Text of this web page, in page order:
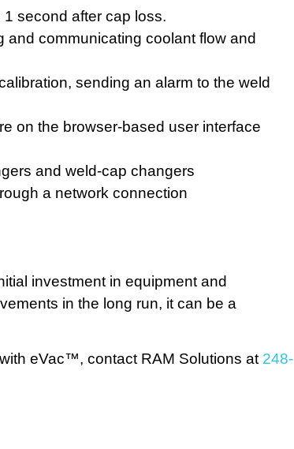
second after cap loss.
communicating coolant flow and
sending an alarm to the weld
on the browser-based user interface
and weld-cap changers
a network connection
investment in equipment and
in the long run, it can be a
eVac™, contact RAM Solutions at 248-